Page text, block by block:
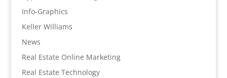
Info-Graphics
Keller Williams
News
Real Estate Online Marketing
Real Estate Technology